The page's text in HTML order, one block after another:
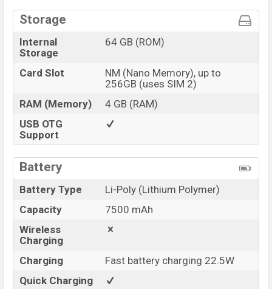
Storage
Internal
Storage
64 GB (ROM)
Card Slot
NM (Nano Memory), up to
256GB (uses SIM 2)
RAM (Memory)
4 GB (RAM)
USB OTG
Support
Battery
Battery Type
Li-Poly (Lithium Polymer)
Capacity
7500 mAh
Wireless
Charging
Charging
Fast battery charging 22.5W
Quick Charging